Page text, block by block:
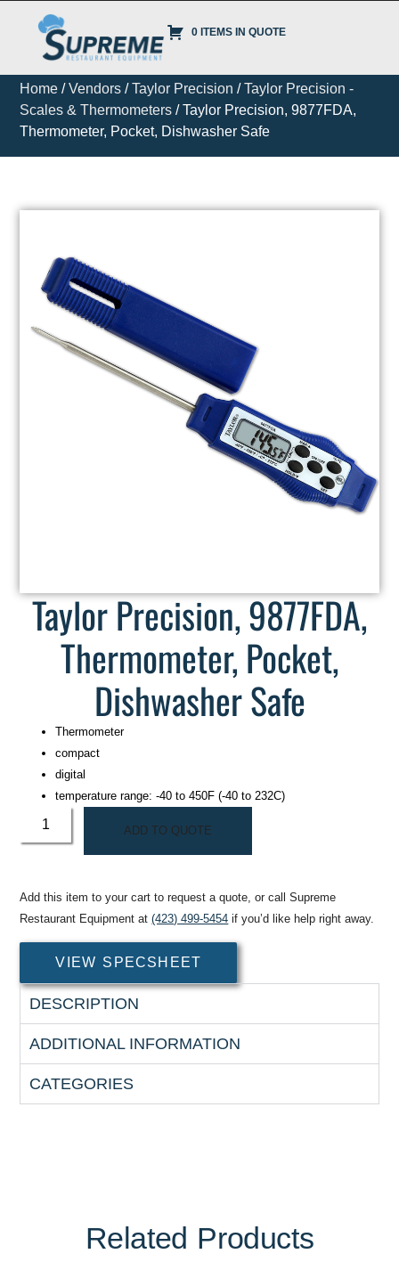
0 ITEMS IN QUOTE
Home /Vendors /Taylor Precision /Taylor Precision -
Scales & Thermometers / Taylor Precision, 9877FDA,
Thermometer, Pocket, Dishwasher Safe
Taylor Precision, 9877FDA,
Thermometer, Pocket,
Dishwasher Safe
Thermometer
compact
digital
temperature range: -40 to 450F (-40 to 232C)
ADD TO QUOTE
Add this item to your cart to request a quote, or call Supreme
Restaurant Equipment at(423) 499-5454 if you’d like help right away.
VIEW SPECSHEET
DESCRIPTION
ADDITIONAL INFORMATION
CATEGORIES
Related Products